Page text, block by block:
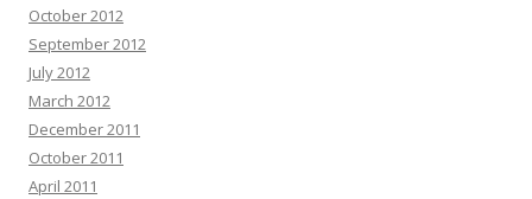
October 2012
September 2012
July 2012
March 2012
December 2011
October 2011
April 2011